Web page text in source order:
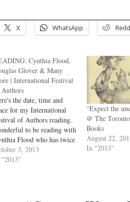
X WhatsApp
Cynthia Flood,
Glover & Many
| International Festival
the date, time and
for my International
of Authors reading.
to be reading with
Flood who has twice
fiction here at NC.
--- Authors George Elliott
3, 2013
“Expect the
@ The
Books
August 22,
In "2013"